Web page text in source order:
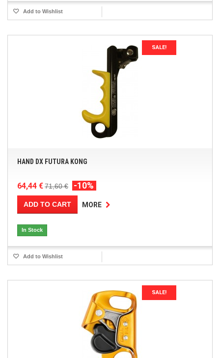
Add to Wishlist
SALE!
HAND DX FUTURA KONG
64,44 €71,60 € -10%
ADD TO CART MORE
In Stock
Add to Wishlist
SALE!